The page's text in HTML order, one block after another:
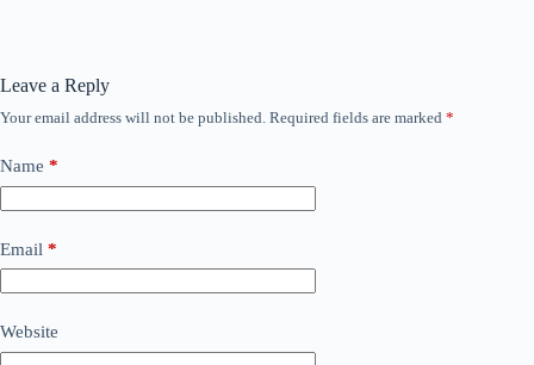
Leave a Reply
Your email address will not be published. Required fields are marked *
Name *
Email *
Website